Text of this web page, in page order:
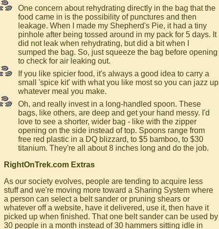
One concern about rehydrating directly in the bag that the
food came in is the possibility of punctures and then
leakage. When I made my Shepherd's Pie, it had a tiny
pinhole after being tossed around in my pack for 5 days. It
did not leak when rehydrating, but did a bit when I
sumped the bag. So, just squeeze the bag before opening
to check for air leaking out.
If you like spicier food, it's always a good idea to carry a
small 'spice kit' with what you like most so you can jazz up
whatever meal you make.
Oh, and really invest in a long-handled spoon. These
bags, like others, are deep and get your hand messy. I'd
love to see a shorter, wider bag - like with the zipper
opening on the side instead of top. Spoons range from
free red plastic in a DQ blizzard, to $5 bamboo, to $30
titanium. They're all about 8 inches long and do the job.
RightOnTrek.com Extras
As our society evolves, people are tending to acquire less
stuff and we're moving more toward a Sharing System where
a person can select a belt sander or pruning shears or
whatever off a website, have it delivered, use it, then have it
picked up when finished. That one belt sander can be used by
30 people in a month instead of 30 hammers sitting idle in